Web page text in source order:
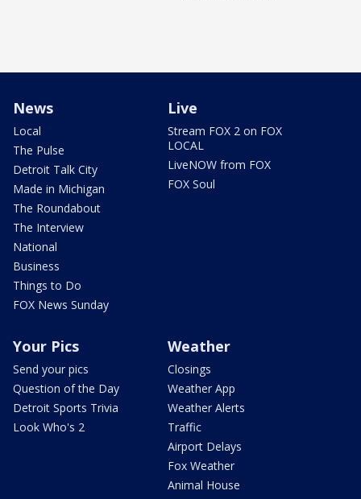
News
Local
The Pulse
Detroit Talk City
Made in Michigan
The Roundabout
The Interview
National
Business
Things to Do
FOX News Sunday
Live
Stream FOX 2 on FOX
LOCAL
LiveNOW from FOX
FOX Soul
Your Pics
Send your pics
Question of the Day
Detroit Sports Trivia
Look Who's 2
Weather
Closings
Weather App
Weather Alerts
Traffic
Airport Delays
Fox Weather
Animal House